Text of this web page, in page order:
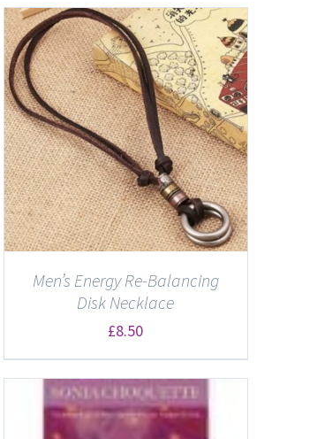
Men’s Energy Re-Balancing
Disk Necklace
£8.50